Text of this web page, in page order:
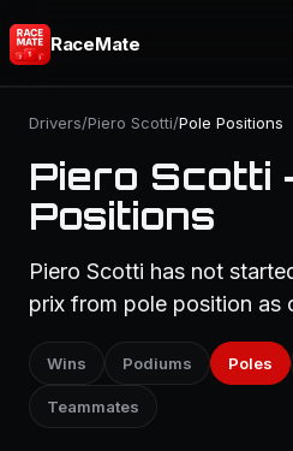
RaceMate
Drivers/Piero Scotti/Pole Positions
Piero Scotti
Positions
Piero Scotti has not
prix from pole position as
Wins Podiums Poles
Teammates